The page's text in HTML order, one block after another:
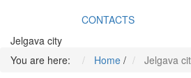
CONTACTS
Jelgava city
You are here:
Home / Jelgava